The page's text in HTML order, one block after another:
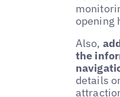
opening
Also,
the
details